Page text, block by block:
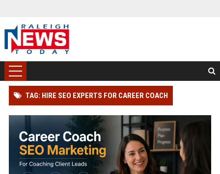
TAG: HIRE SEO EXPERTS FOR CAREER COACH